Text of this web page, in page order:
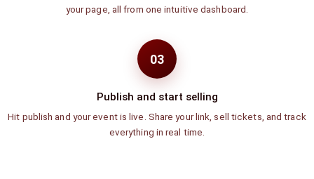
your page, all from one intuitive dashboard.
03
Publish and start selling
Hit publish and your event is live. Share your link, sell tickets, and track
everything in real time.